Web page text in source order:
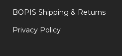
BOPIS Shipping & Returns
Privacy Policy